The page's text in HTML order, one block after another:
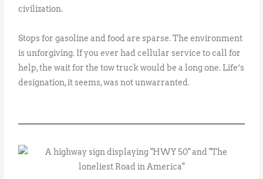
civilization.
Stops for gasoline and food are sparse. The environment
is unforgiving. If you ever had cellular service to call for
help, the wait for the tow truck would be a long one. Life’s
designation, it seems, was not unwarranted.